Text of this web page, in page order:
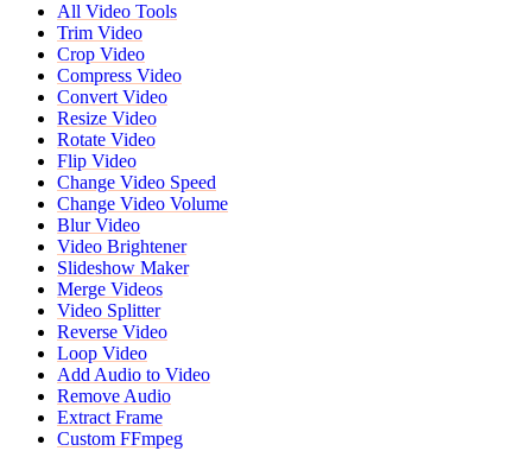
All Video Tools
Trim Video
Crop Video
Compress Video
Convert Video
Resize Video
Rotate Video
Flip Video
Change Video Speed
Change Video Volume
Blur Video
Video Brightener
Slideshow Maker
Merge Videos
Video Splitter
Reverse Video
Loop Video
Add Audio to Video
Remove Audio
Extract Frame
Custom FFmpeg